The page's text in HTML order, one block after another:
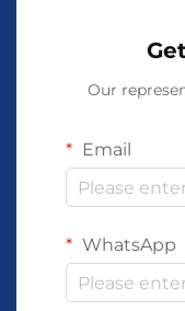
Our
Email
WhatsApp